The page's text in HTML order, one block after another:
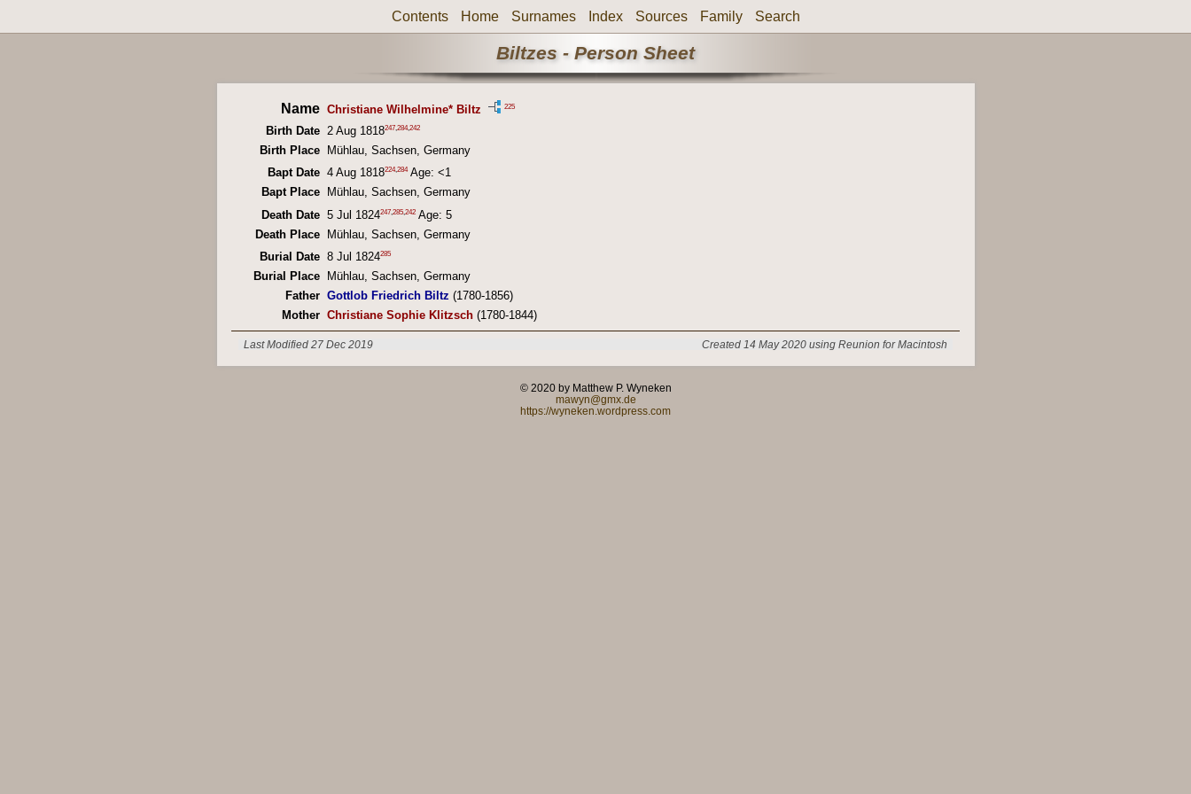
Contents Home Surnames Index Sources Family Search
Biltzes - Person Sheet
Name Christiane Wilhelmine* Biltz 225
Birth Date 2 Aug 1818247 284,242
Birth Place
Mühlau, Sachsen, Germany
Bapt Date 4 Aug 1818224,284Age: <1
Bapt Place
Mühlau, Sachsen, Germany
Death Date 5 Jul 1824247 285 242 Age: 5
Death Place Mühlau, Sachsen, Germany
Burial Date 8 Jul 1824285
Burial Place
Mühlau, Sachsen, Germany
Father Gottlob Friedrich Biltz (1780-1856)
Mother Christiane Sophie Klitzsch (1780-1844)
Last Modified 27 Dec 2019 Created 14 May 2020 using Reunion for Macintosh
© 2020 by Matthew P. Wyneken
mawyn@gmx.de
https://wyneken.wordpress.com